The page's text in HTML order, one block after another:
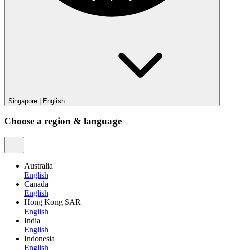
Singapore English
Choose a region & language
Australia
English
Canada
English
Hong Kong SAR
English
India
English
Indonesia
English